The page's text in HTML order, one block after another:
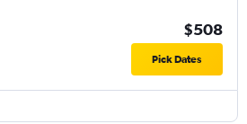
$508
Pick Dates